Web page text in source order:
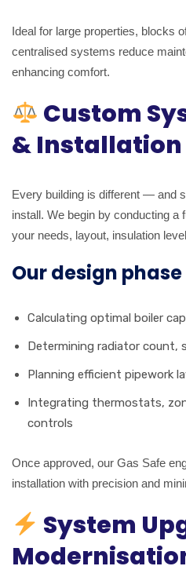
Ideal for large properties, blocks
centralised systems reduce
enhancing comfort.
Custom
& Installation
Every building is different — and
install. We begin by conducting a
your needs, layout, insulation
Our design
Calculating optimal boiler
Determining radiator count,
Planning efficient pipework
Integrating thermostats,
controls
Once approved, our Gas Safe
installation with precision and
System